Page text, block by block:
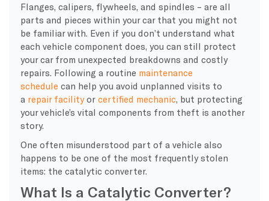
Flanges, calipers, flywheels, and spindles – are all
parts and pieces within your car that you might not
be familiar with. Even if you don’t understand what
each vehicle component does, you can still protect
your car from unexpected breakdowns and costly
repairs. Following a routine maintenance
schedule can help you avoid unplanned visits to
a repair facilityor certified mechanic, but protecting
your vehicle’s vital components from theft is another
story.
One often misunderstood part of a vehicle also
happens to be one of the most frequently stolen
items: the catalytic converter.
What Is a Catalytic Converter?